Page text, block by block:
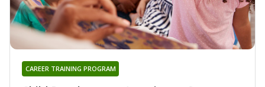
CAREER TRAINING PROGRAM